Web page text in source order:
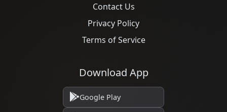
Contact Us
Privacy Policy
Terms of Service
Download App
Google Play